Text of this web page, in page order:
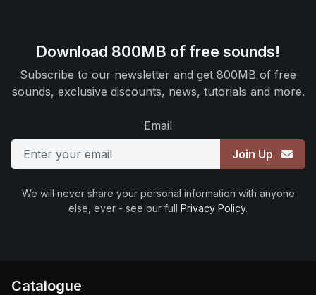
Download 800MB of free sounds!
Subscribe to our newsletter and get 800MB of free
sounds, exclusive discounts, news, tutorials and more.
Email
Join Up
We will never share your personal information with anyone
else, ever - see our full Privacy Policy.
Catalogue